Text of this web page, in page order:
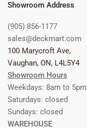
Showroom Address
(905) 856-1177
sales@deckmart.com
100 Marycroft Ave,
Vaughan, ON, L4L5Y4
Showroom Hours
Weekdays: 8am to 5pm
Saturdays: closed
Sundays: closed
WAREHOUSE